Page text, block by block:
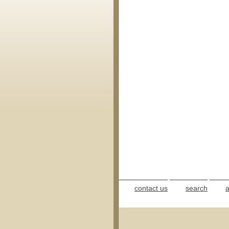
contact us search